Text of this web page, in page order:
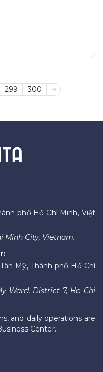
299 300
phố Hồ Chí Minh, Việt
Minh City, Vietnam.
Mỹ, Thành phố Hồ Chí
Ward, District 7, Ho Chi
and daily operations are
Center.